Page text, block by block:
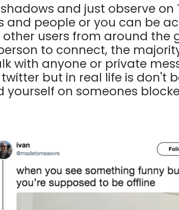
and just observe
and people or you can be
users from around the
to connect, the
with anyone or private
but in real life is don't
yourself on someones